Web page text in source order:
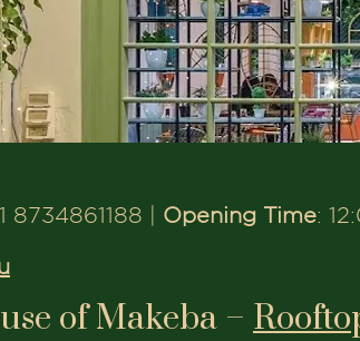
8734861188 | Opening Time:
of Makeba –